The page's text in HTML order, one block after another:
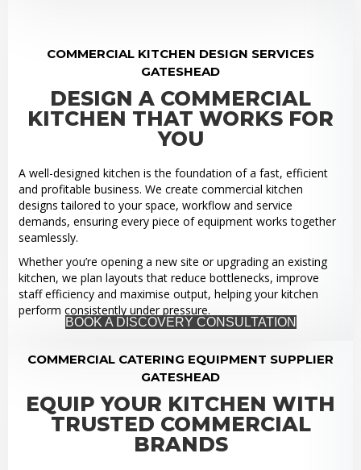
COMMERCIAL KITCHEN DESIGN SERVICES
GATESHEAD
DESIGN A COMMERCIAL
KITCHEN THAT WORKS FOR
YOU
A well-designed kitchen is the foundation of a fast, efficient
and profitable business. We create commercial kitchen
designs tailored to your space, workflow and service
demands, ensuring every piece of equipment works together
seamlessly.
Whether you’re opening a new site or upgrading an existing
kitchen, we plan layouts that reduce bottlenecks, improve
staff efficiency and maximise output, helping your kitchen
perform consistently under pressure.
BOOK A DISCOVERY CONSULTATION
COMMERCIAL CATERING EQUIPMENT SUPPLIER
GATESHEAD
EQUIP YOUR KITCHEN WITH
TRUSTED COMMERCIAL
BRANDS